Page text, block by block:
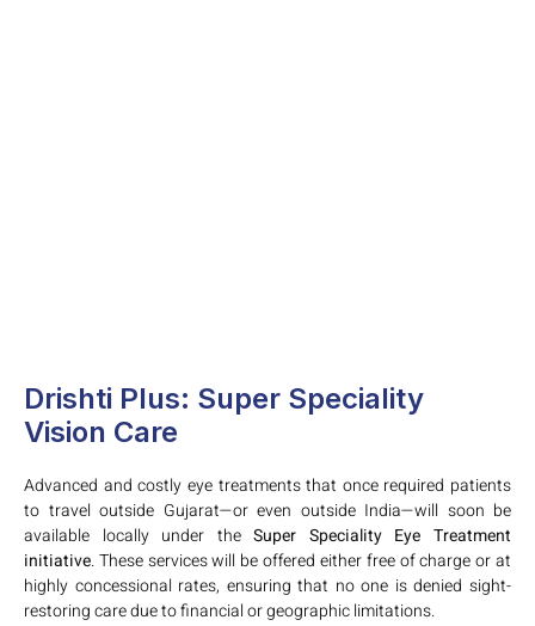
Drishti Plus: Super Speciality
Vision Care
Advanced and costly eye treatments that once required patients
to travel outside Gujarat—or even outside India—will soon be
available locally under theSuper Speciality Eye Treatment
initiative. These services will be offered either free of charge or at
highly concessional rates, ensuring that no one is denied sight-
restoring care due to financial or geographic limitations.